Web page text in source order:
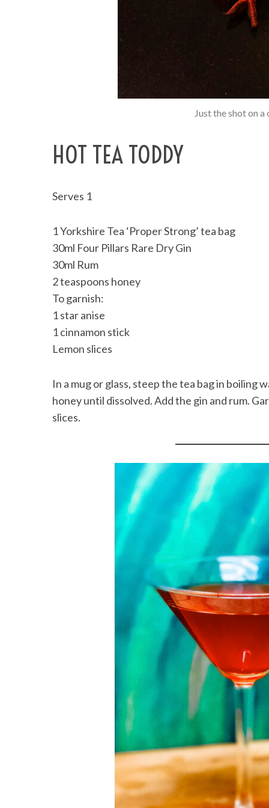
Just the shot on
HOT TEA TODDY
Serves 1
1 Yorkshire Tea ‘Proper Strong’ tea bag
30ml Four Pillars Rare Dry Gin
30ml Rum
2 teaspoons honey
To garnish:
1 star anise
1 cinnamon stick
Lemon slices
In a mug or glass, steep the tea bag in boiling
honey until dissolved. Add the gin and rum.
slices.